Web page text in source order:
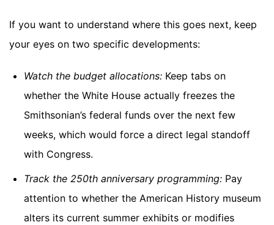
If you want to understand where this goes next, keep
your eyes on two specific developments:
Watch the budget allocations: Keep tabs on
whether the White House actually freezes the
Smithsonian’s federal funds over the next few
weeks, which would force a direct legal standoff
with Congress.
Track the 250th anniversary programming: Pay
attention to whether the American History museum
alters its current summer exhibits or modifies